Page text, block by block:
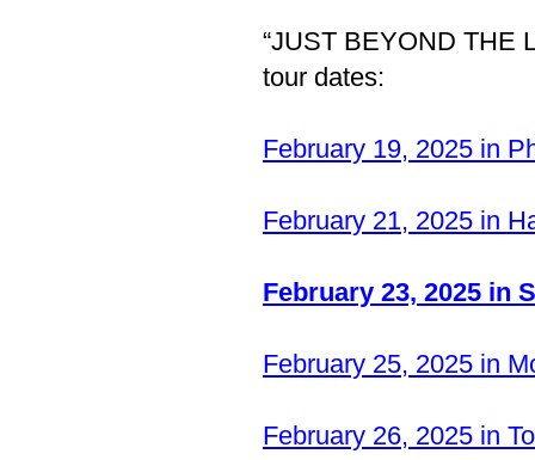
“JUST BEYOND THE
tour dates:
February 19, 2025 in
February 21, 2025 in
February 23, 2025 in
February 25, 2025 in
February 26, 2025 in